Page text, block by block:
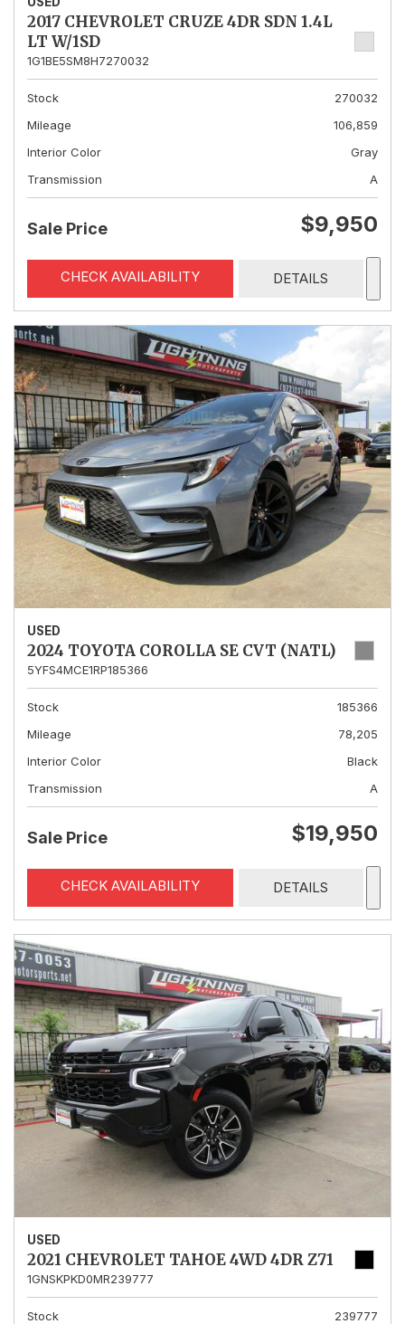
2017 CHEVROLET CRUZE 4DR SDN 1.4L
LT W/1SD
1G1BE5SM8H7270032
Stock
270032
Mileage
106,859
Interior Color
Gray
Transmission
A
Sale Price $9,950
CHECK AVAILABILITY DETAILS
USED
2024 TOYOTA COROLLA SE CVT (NATL)
5YFS4MCE1RP185366
Stock
185366
Mileage
78,205
Interior Color
Black
Transmission
A
Sale Price $19,950
CHECK AVAILABILITY DETAILS
USED
2021 CHEVROLET TAHOE 4WD 4DR Z71
1GNSKPKD0MR239777
Stock
239777